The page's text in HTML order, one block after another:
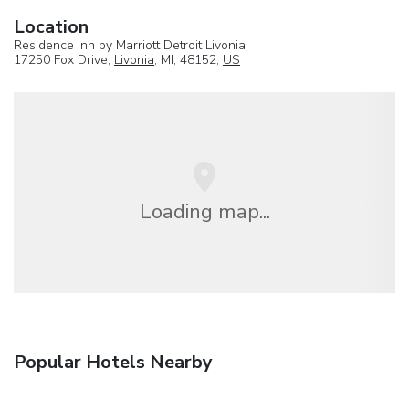
Location
Residence Inn by Marriott Detroit Livonia
17250 Fox Drive, Livonia, MI, 48152, US
Loading map...
Popular Hotels Nearby